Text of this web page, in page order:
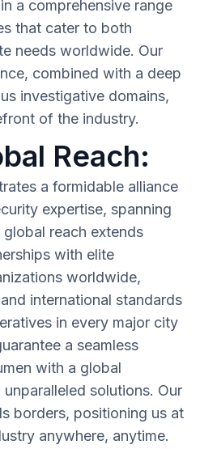
a comprehensive range
that cater to both
needs worldwide. Our
combined with a deep
investigative domains,
of the industry.
Reach:
a formidable alliance
expertise, spanning
reach extends
with elite
worldwide,
international standards
in every major city
a seamless
with a global
solutions. Our
borders, positioning us at
anywhere, anytime.